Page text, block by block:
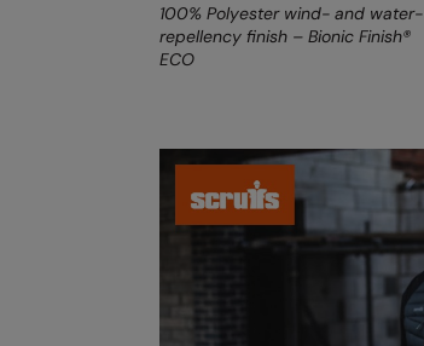
100% Polyester wind- and water-
repellency finish – Bionic Finish®
ECO